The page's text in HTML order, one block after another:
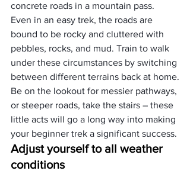
concrete roads in a mountain pass.
Even in an easy trek, the roads are
bound to be rocky and cluttered with
pebbles, rocks, and mud. Train to walk
under these circumstances by switching
between different terrains back at home.
Be on the lookout for messier pathways,
or steeper roads, take the stairs – these
little acts will go a long way into making
your beginner trek a significant success.
Adjust yourself to all weather
conditions